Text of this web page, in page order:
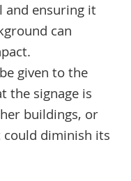
and ensuring it
can
given to the
the signage is
buildings, or
diminish its